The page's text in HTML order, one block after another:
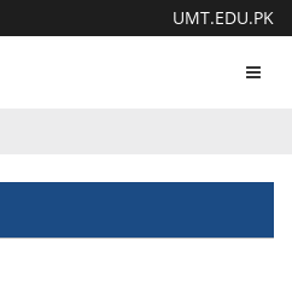
UMT.EDU.PK